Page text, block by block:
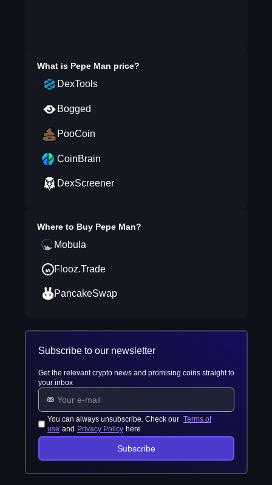
What is Pepe Man price?
DexTools
Bogged
PooCoin
CoinBrain
DexScreener
Where to Buy Pepe Man?
Mobula
Flooz.Trade
PancakeSwap
Subscribe to our newsletter
Get the relevant crypto news and promising coins straight to
your inbox
You can always unsubscribe. Check our Terms of
use and Privacy Policy here
Subscribe